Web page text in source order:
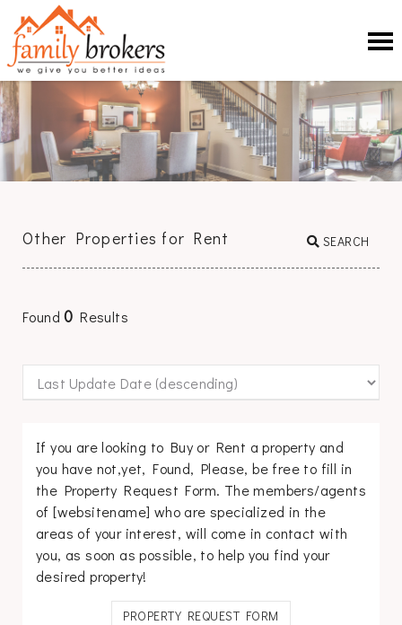
Other Properties for Rent SEARCH
Found0 Results
If you are looking to Buy or Rent a property and
you have not,yet, Found, Please, be free to fill in
the Property Request Form. The members/agents
of [websitename] who are specialized in the
areas of your interest, will come in contact with
you, as soon as possible, to help you find your
desired property!
PROPERTY REQUEST FORM